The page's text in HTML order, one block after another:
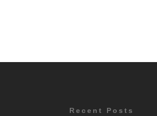
Recent Posts